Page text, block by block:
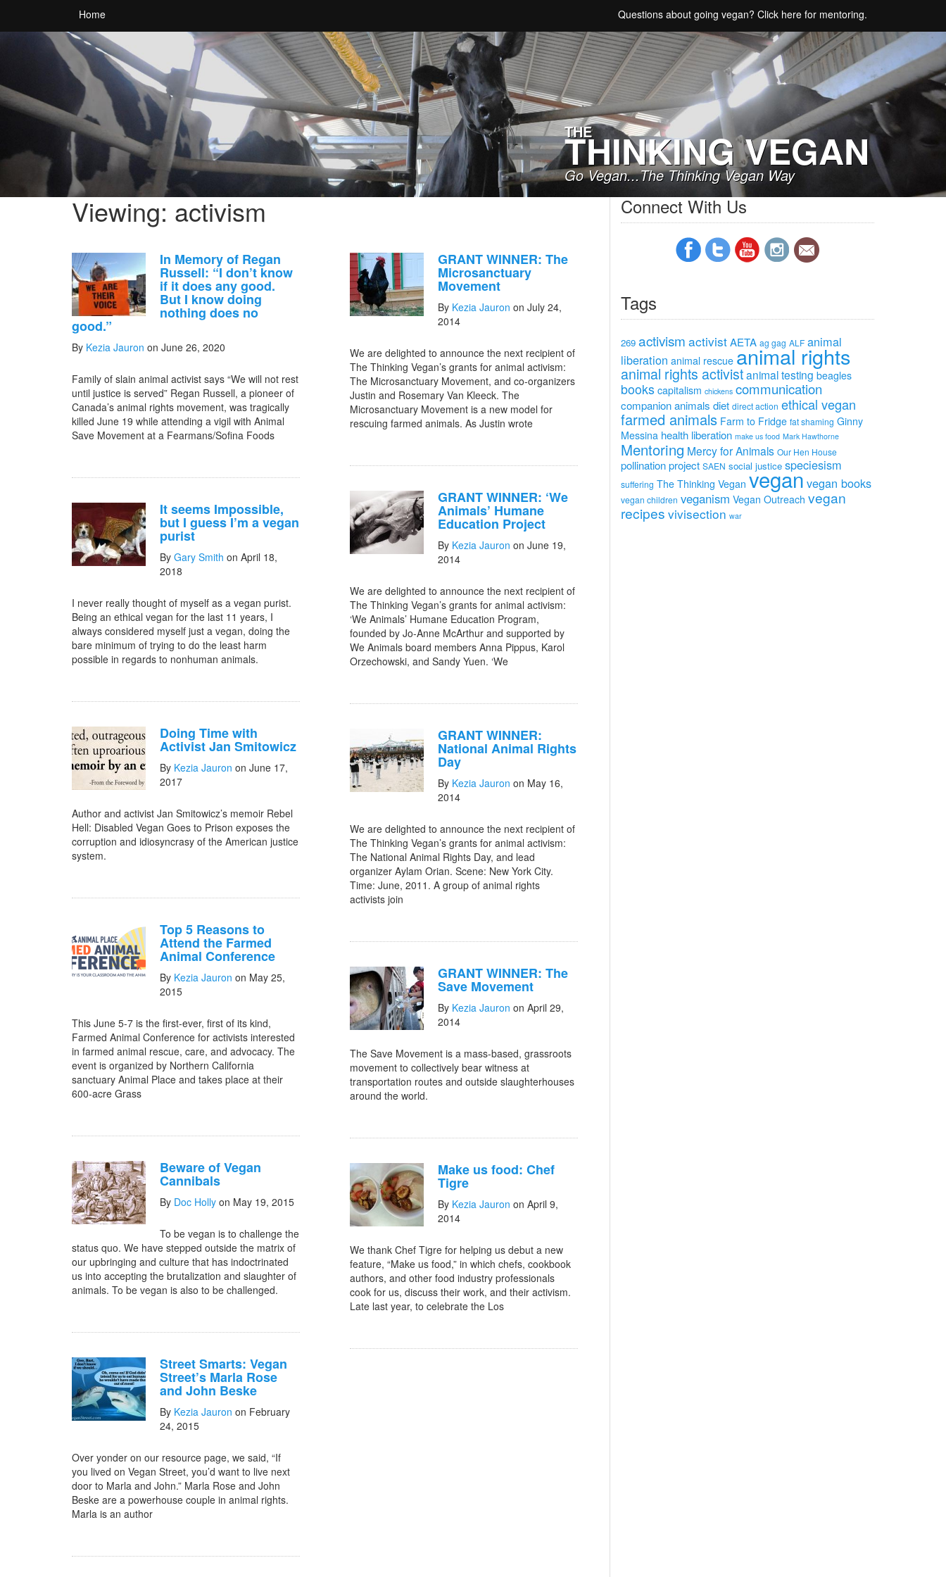
THE
THINKING VEGAN
Go Vegan...The Thinking Vegan Way
Home Questions about going vegan? Click here for mentoring.
Viewing: activism
In Memory of Regan
Russell: “I don’t know
if it does any good.
But I know doing
nothing does no
good.”
By Kezia Jauron on June 26, 2020
Family of slain animal activist says “We will not rest
until justice is served” Regan Russell, a pioneer of
Canada’s animal rights movement, was tragically
killed June 19 while attending a vigil with Animal
Save Movement at a Fearmans/Sofina Foods
It seems Impossible,
but I guess I’m a vegan
purist
By Gary Smith on April 18,
2018
I never really thought of myself as a vegan purist.
Being an ethical vegan for the last 11 years, I
always considered myself just a vegan, doing the
bare minimum of trying to do the least harm
possible in regards to nonhuman animals.
Doing Time with
Activist Jan Smitowicz
By Kezia Jauron on June 17,
2017
Author and activist Jan Smitowicz’s memoir Rebel
Hell: Disabled Vegan Goes to Prison exposes the
corruption and idiosyncrasy of the American justice
system.
Top 5 Reasons to
Attend the Farmed
Animal Conference
By Kezia Jauron on May 25,
2015
This June 5-7 is the first-ever, first of its kind,
Farmed Animal Conference for activists interested
in farmed animal rescue, care, and advocacy. The
event is organized by Northern California
sanctuary Animal Place and takes place at their
600-acre Grass
Beware of Vegan
Cannibals
By Doc Holly on May 19, 2015
To be vegan is to challenge the
status quo. We have stepped outside the matrix of
our upbringing and culture that has indoctrinated
us into accepting the brutalization and slaughter of
animals. To be vegan is also to be challenged.
Street Smarts: Vegan
Street’s Marla Rose
and John Beske
By Kezia Jauron on February
24, 2015
Over yonder on our resource page, we said, “If
you lived on Vegan Street, you’d want to live next
door to Marla and John.” Marla Rose and John
Beske are a powerhouse couple in animal rights.
Marla is an author
GRANT WINNER: The
Microsanctuary
Movement
By Kezia Jauron on July 24,
2014
We are delighted to announce the next recipient of
The Thinking Vegan’s grants for animal activism:
The Microsanctuary Movement, and co-organizers
Justin and Rosemary Van Kleeck. The
Microsanctuary Movement is a new model for
rescuing farmed animals. As Justin wrote
GRANT WINNER: ‘We
Animals’ Humane
Education Project
By Kezia Jauron on June 19,
2014
We are delighted to announce the next recipient of
The Thinking Vegan’s grants for animal activism:
‘We Animals’ Humane Education Program,
founded by Jo-Anne McArthur and supported by
We Animals board members Anna Pippus, Karol
Orzechowski, and Sandy Yuen. ‘We
GRANT WINNER:
National Animal Rights
Day
By Kezia Jauron on May 16,
2014
We are delighted to announce the next recipient of
The Thinking Vegan’s grants for animal activism:
The National Animal Rights Day, and lead
organizer Aylam Orian. Scene: New York City.
Time: June, 2011. A group of animal rights
activists join
GRANT WINNER: The
Save Movement
By Kezia Jauron on April 29,
2014
The Save Movement is a mass-based, grassroots
movement to collectively bear witness at
transportation routes and outside slaughterhouses
around the world.
Make us food: Chef
Tigre
By Kezia Jauron on April 9,
2014
We thank Chef Tigre for helping us debut a new
feature, “Make us food,” in which chefs, cookbook
authors, and other food industry professionals
cook for us, discuss their work, and their activism.
Late last year, to celebrate the Los
Connect With Us
Tags
269 activism activistAETA ag gag ALF animal
liberation animal rescue animal rights
animal rights activistanimal testing beagles
books capitalism chickens communication
companion animals diet direct action ethical vegan
farmed animals Farm to Fridge fat shaming Ginny
Messina health liberation make us food Mark Hawthorne
Mentoring Mercy for Animals Our Hen House
pollination project SAEN social justice speciesism
suffering The Thinking Vegan vegan vegan books
vegan children veganism Vegan Outreach vegan
recipes vivisection war